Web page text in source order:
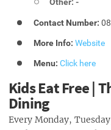
Other: -
Contact Number:
More Info: Website
Menu: Click here
Kids Eat Free |
Dining
Every Monday,